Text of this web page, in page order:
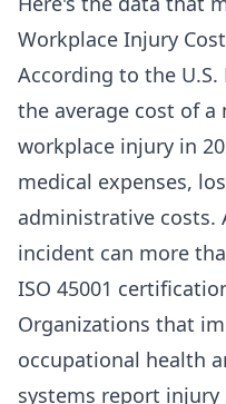
Workplace Injury
According to the
the average cost of
workplace injury in
medical expenses,
administrative costs.
incident can more
ISO 45001
Organizations that
occupational health
systems report injury